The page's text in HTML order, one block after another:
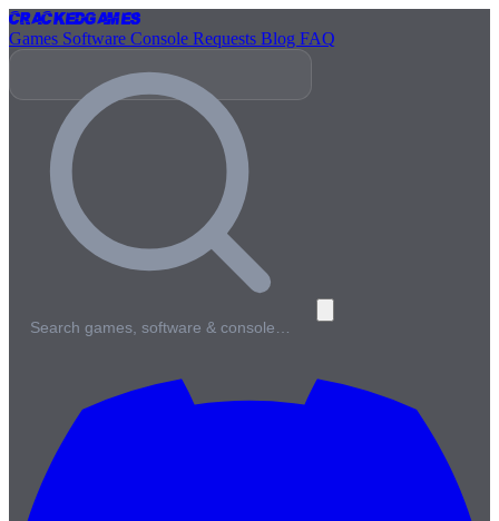
CrackedGames
Games Software Console Requests Blog FAQ
Search games, software & console…